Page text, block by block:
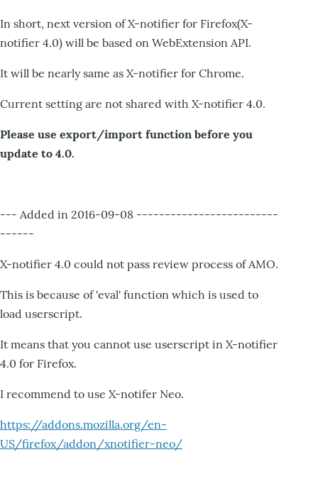
In short, next version of X-notifier for Firefox(X-
notifier 4.0) will be based on WebExtension API.
It will be nearly same as X-notifier for Chrome.
Current setting are not shared with X-notifier 4.0.
Please use export/import function before you
update to 4.0.
--- Added in 2016-09-08 -------------------------
------
X-notifier 4.0 could not pass review process of AMO.
This is because of 'eval' function which is used to
load userscript.
It means that you cannot use userscript in X-notifier
4.0 for Firefox.
I recommend to use X-notifer Neo.
https://addons.mozilla.org/en-
US/firefox/addon/xnotifier-neo/